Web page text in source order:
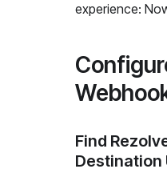
experience:
Find
Destination